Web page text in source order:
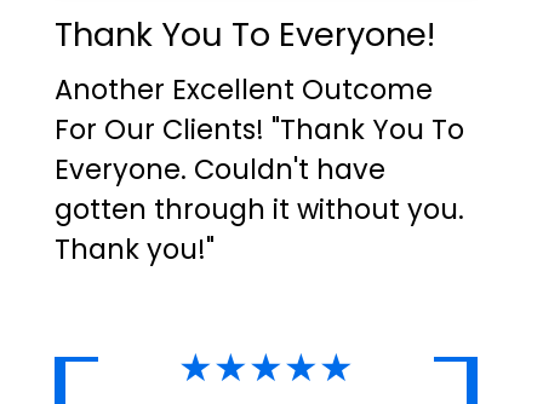
Thank You To Everyone!
Another Excellent Outcome
For Our Clients! "Thank You To
Everyone. Couldn't have
gotten through it without you.
Thank you!"
★★★★★